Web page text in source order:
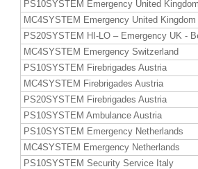
PS10SYSTEM Emergency United Kingdom
MC4SYSTEM Emergency United Kingdom
PS20SYSTEM HI-LO – Emergency UK -
MC4SYSTEM Emergency Switzerland
PS10SYSTEM Firebrigades Austria
MC4SYSTEM Firebrigades Austria
PS20SYSTEM Firebrigades Austria
PS10SYSTEM Ambulance Austria
PS10SYSTEM Emergency Netherlands
MC4SYSTEM Emergency Netherlands
PS10SYSTEM Security Service Italy